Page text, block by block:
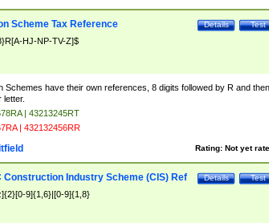
Test
Details
Scheme Tax Reference
HJ-NP-TV-Z]$
Schemes have their own references, 8 digits followed by R and then
letter.
| 43213245RT
| 432132456RR
Rating: Not yet
Test
Details
Construction Industry Scheme (CIS) Ref
9]{1,6}|[0-9]{1,8}